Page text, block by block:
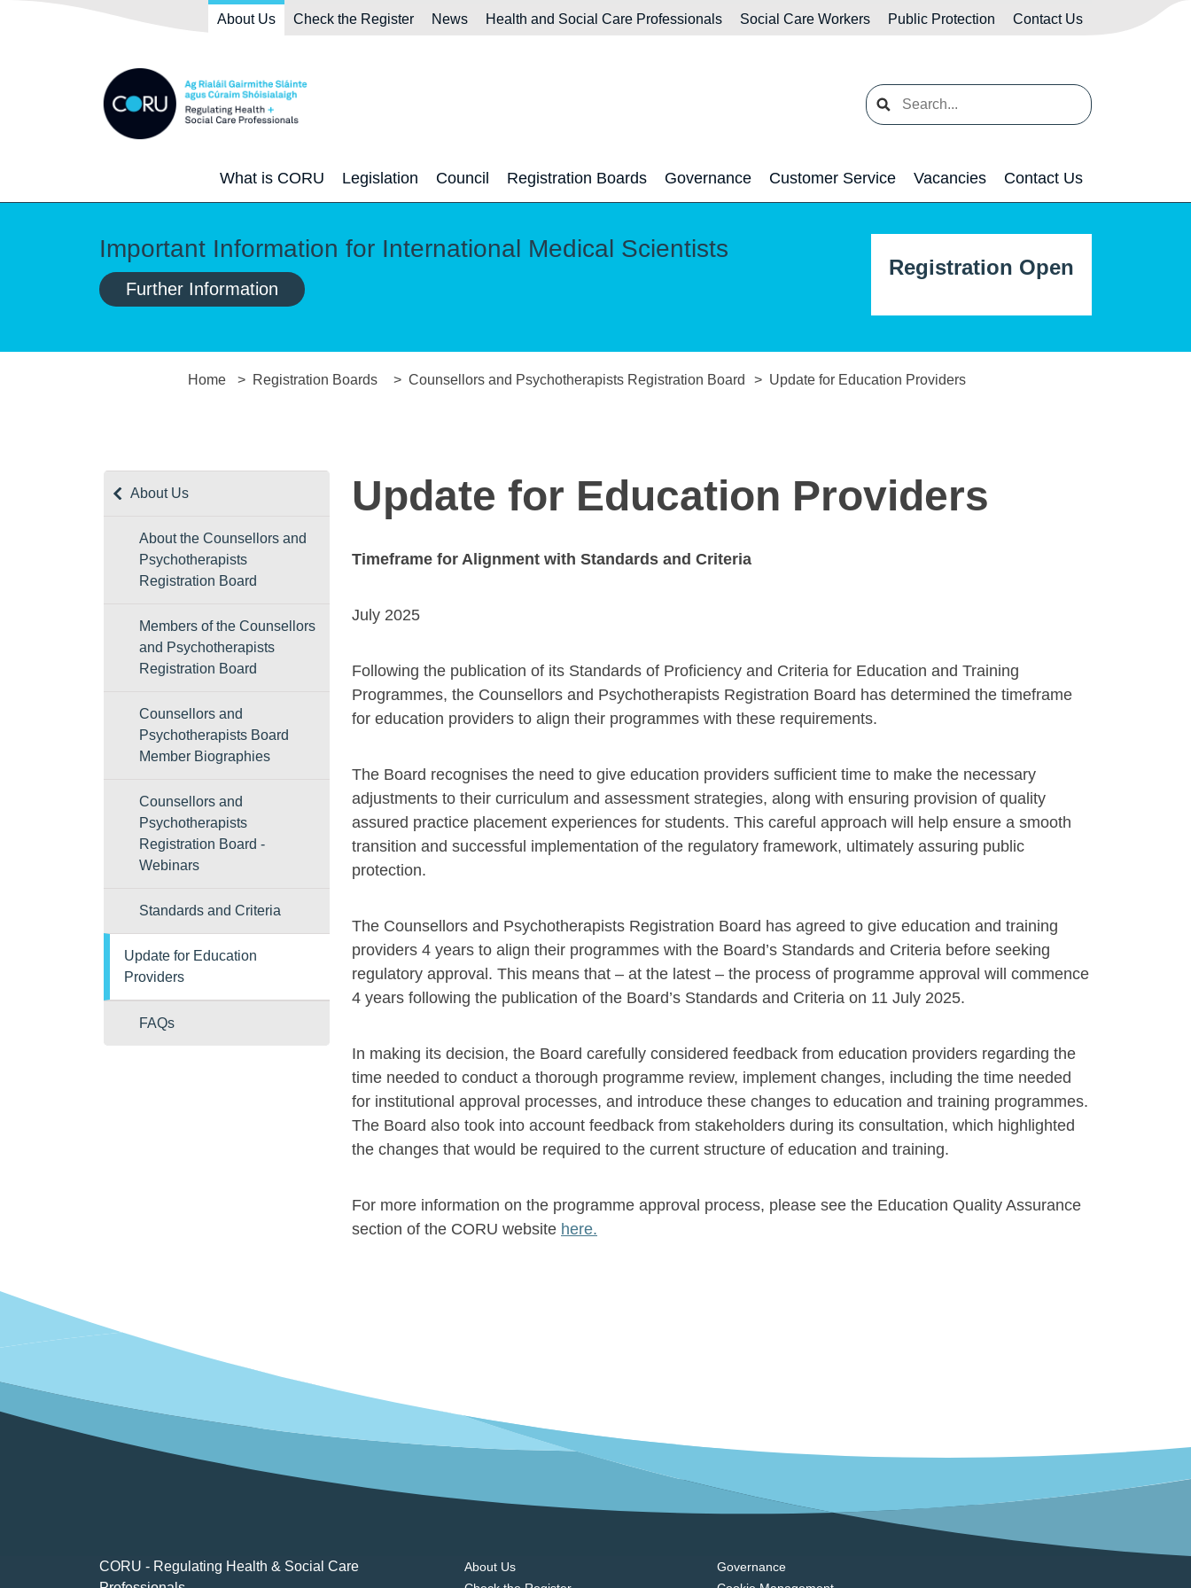
Skip to navigation
About Us Check the Register News Health and Social Care Professionals Social Care Workers Public Protection Contact Us
Search
What is CORU Legislation Council Registration Boards Governance Customer Service Vacancies Contact Us
Important Information for International Medical Scientists
Further Information
Registration Open
Home Registration Boards Counsellors and Psychotherapists Registration Board Update for Education Providers
About Us
About the Counsellors and
Psychotherapists
Registration Board
Members of the Counsellors
and Psychotherapists
Registration Board
Counsellors and
Psychotherapists Board
Member Biographies
Counsellors and
Psychotherapists
Registration Board -
Webinars
Standards and Criteria
Update for Education
Providers
FAQs
Update for Education Providers
Timeframe for Alignment with Standards and Criteria
July 2025
Following the publication of its Standards of Proficiency and Criteria for Education and Training
Programmes, the Counsellors and Psychotherapists Registration Board has determined the timeframe
for education providers to align their programmes with these requirements.
The Board recognises the need to give education providers sufficient time to make the necessary
adjustments to their curriculum and assessment strategies, along with ensuring provision of quality
assured practice placement experiences for students. This careful approach will help ensure a smooth
transition and successful implementation of the regulatory framework, ultimately assuring public
protection.
The Counsellors and Psychotherapists Registration Board has agreed to give education and training
providers 4 years to align their programmes with the Board’s Standards and Criteria before seeking
regulatory approval. This means that – at the latest – the process of programme approval will commence
4 years following the publication of the Board’s Standards and Criteria on 11 July 2025.
In making its decision, the Board carefully considered feedback from education providers regarding the
time needed to conduct a thorough programme review, implement changes, including the time needed
for institutional approval processes, and introduce these changes to education and training programmes.
The Board also took into account feedback from stakeholders during its consultation, which highlighted
the changes that would be required to the current structure of education and training.
For more information on the programme approval process, please see the Education Quality Assurance
section of the CORU website here.
CORU - Regulating Health & Social Care
About Us
Governance